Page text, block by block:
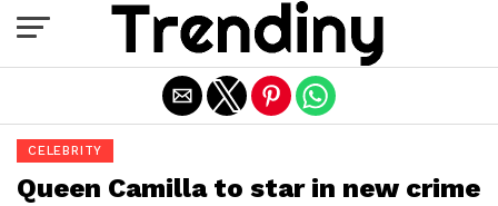
CELEBRITY
Queen Camilla to star in new crime
Exit mobile version